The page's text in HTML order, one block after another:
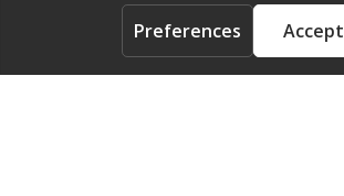
ACCOUNT